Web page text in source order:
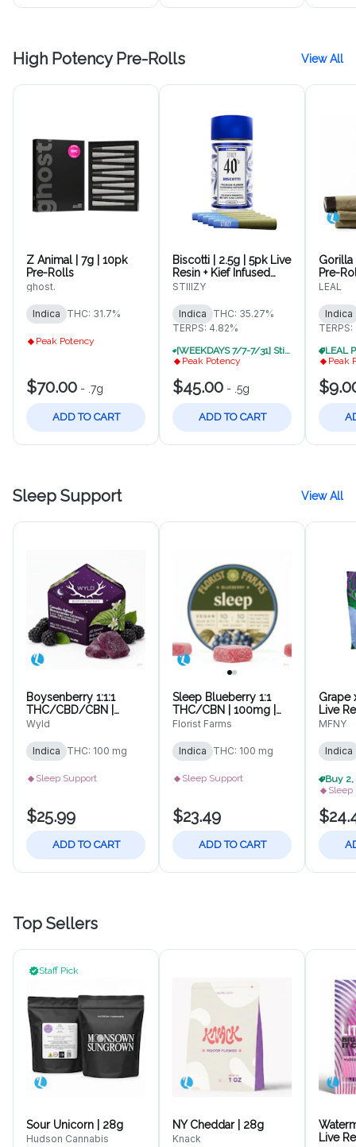
High Potency Pre-Rolls View All
Z Animal | 7g | 10pk
Pre-Rolls
ghost.
Indica THC: 31.7%
Peak Potency
$70.00 - .7g
ADD TO CART
Biscotti | 2.5g | 5pk Live
Resin + Kief Infused
Pre-Rolls
STIIIZY
Indica
THC: 35.27%
TERPS: 4.82%
[WEEKDAYS 7/7-7/31] Stiiizy B1G1 30% Off (While Supplies Last. VSD)
Peak Potency
$45.00 - .5g
ADD TO CART
Gorilla
Pre-
LEAL
Indica
Peak
Sleep Support View All
Boysenberry 1:1:1
THC/CBD/CBN |
100mg | 10pk
Wyld
Indica THC: 100 mg
Sleep Support
$25.99
ADD TO CART
Sleep Blueberry 1:1
THC/CBN | 100mg |
10pk Gummies
Florist Farms
Indica THC: 100 mg
Sleep Support
$23.49
ADD TO CART
Grape
Live
10 pk
MFNY
Indica
Sleep
Top Sellers
Staff Pick
Sour Unicorn | 28g
Hudson Cannabis
NY Cheddar | 28g
Knack
Live